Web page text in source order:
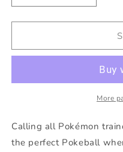
quantity
for
Pokeball
quantity
for
Snorlax
Pokeball
More
Calling all Pokémon
the perfect Pokeball